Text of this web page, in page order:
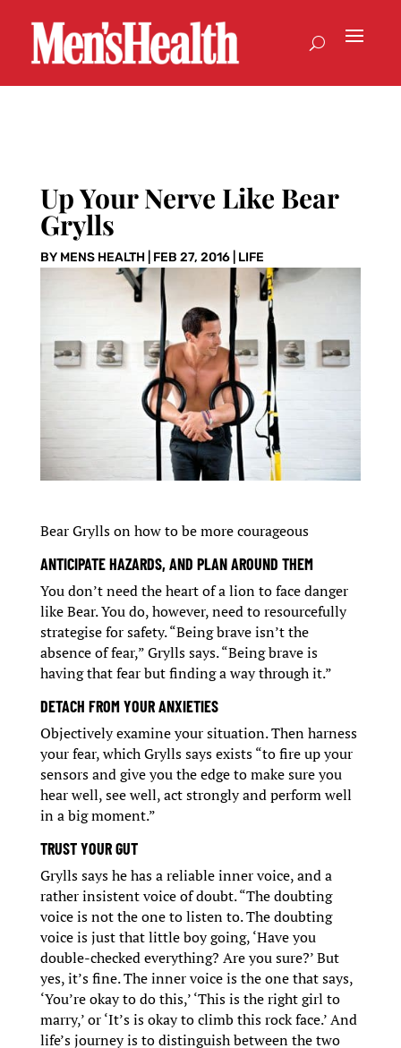
Up Your Nerve Like Bear
Grylls
BY MENS HEALTH| FEB 27, 2016| LIFE
Bear Grylls on how to be more courageous
ANTICIPATE HAZARDS, AND PLAN AROUND THEM
You don’t need the heart of a lion to face danger
like Bear. You do, however, need to resourcefully
strategise for safety. “Being brave isn’t the
absence of fear,” Grylls says. “Being brave is
having that fear but finding a way through it.”
DETACH FROM YOUR ANXIETIES
Objectively examine your situation. Then harness
your fear, which Grylls says exists “to fire up your
sensors and give you the edge to make sure you
hear well, see well, act strongly and perform well
in a big moment.”
TRUST YOUR GUT
Grylls says he has a reliable inner voice, and a
rather insistent voice of doubt. “The doubting
voice is not the one to listen to. The doubting
voice is just that little boy going, ‘Have you
double-checked everything? Are you sure?’ But
yes, it’s fine. The inner voice is the one that says,
‘You’re okay to do this,’ ‘This is the right girl to
marry,’ or ‘It’s is okay to climb this rock face.’ And
life’s journey is to distinguish between the two